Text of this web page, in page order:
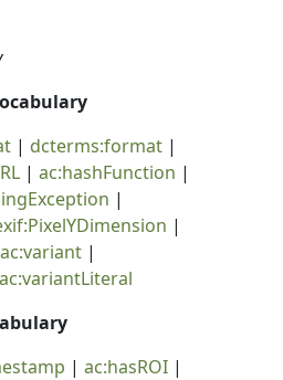
| dcterms:format |
| ac:hashFunction |
|
|
ac:variant |
ac:variantLiteral
| ac:hasROI |